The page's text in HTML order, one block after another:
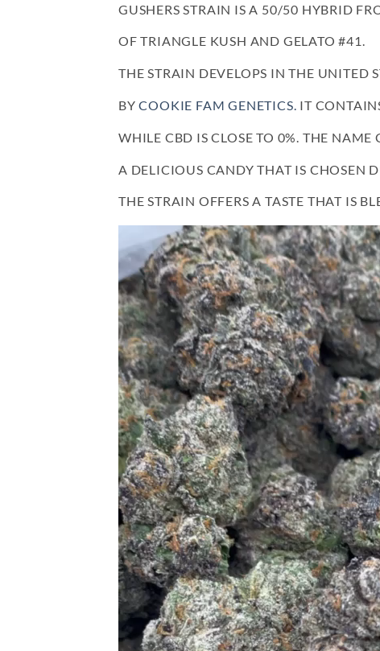
GUSHERS STRAIN IS A 50/50 HYBRID
OF TRIANGLE KUSH AND GELATO #41.
THE STRAIN DEVELOPS IN THE UNITED
BYCOOKIE FAM GENETICS. IT
WHILE CBD IS CLOSE TO 0%. THE NAME
A DELICIOUS CANDY THAT IS CHOSEN
THE STRAIN OFFERS A TASTE THAT IS